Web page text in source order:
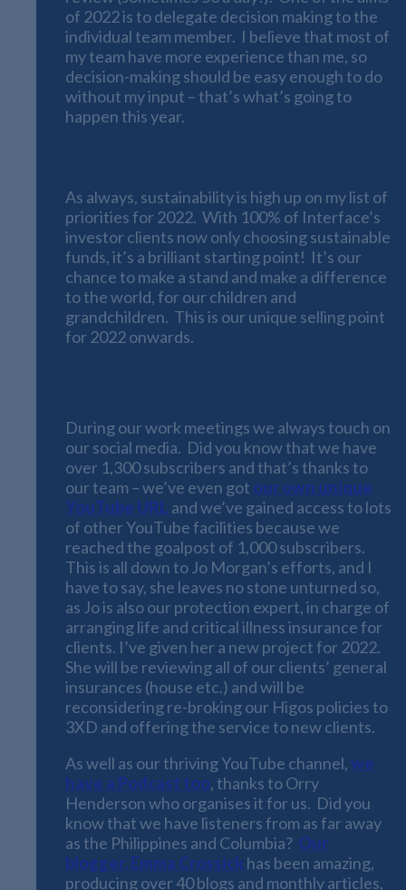
of 2022 is to delegate decision making to the
individual team member. I believe that most of
my team have more experience than me, so
decision-making should be easy enough to do
without my input – that’s what’s going to
happen this year.
As always, sustainability is high up on my list of
priorities for 2022. With 100% of Interface’s
investor clients now only choosing sustainable
funds, it’s a brilliant starting point! It’s our
chance to make a stand and make a difference
to the world, for our children and
grandchildren. This is our unique selling point
for 2022 onwards.
During our work meetings we always touch on
our social media. Did you know that we have
over 1,300 subscribers and that’s thanks to
our team – we’ve even got our own unique
YouTube URL and we’ve gained access to lots
of other YouTube facilities because we
reached the goalpost of 1,000 subscribers.
This is all down to Jo Morgan’s efforts, and I
have to say, she leaves no stone unturned so,
as Jo is also our protection expert, in charge of
arranging life and critical illness insurance for
clients. I’ve given her a new project for 2022.
She will be reviewing all of our clients’ general
insurances (house etc.) and will be
reconsidering re-broking our Higos policies to
3XD and offering the service to new clients.
As well as our thriving YouTube channel,we
have a Podcast too, thanks to Orry
Henderson who organises it for us. Did you
know that we have listeners from as far away
as the Philippines and Columbia? Our
blogger, Emma Crossickhas been amazing,
producing over 40 blogs and monthly articles,